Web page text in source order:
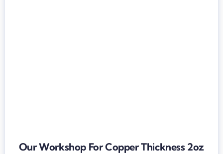
Our Workshop For Copper Thickness 2oz